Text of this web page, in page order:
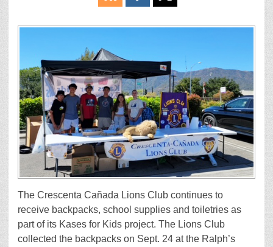
The Crescenta Cañada Lions Club continues to
receive backpacks, school supplies and toiletries as
part of its Kases for Kids project. The Lions Club
collected the backpacks on Sept. 24 at the Ralph’s